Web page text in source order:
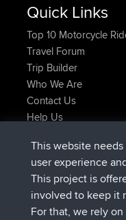
FAQ
Quick Links
Top 10 Motorcycle
Travel Forum
Trip Builder
Who We Are
Contact Us
Últimas
joshawk Deleted
AndyMn registrado
Atanas registrado
This website
user experience
This project is
involved to keep it
For that, we rely